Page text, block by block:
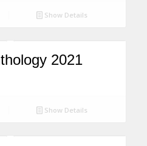
Show Details
2021
Show Details